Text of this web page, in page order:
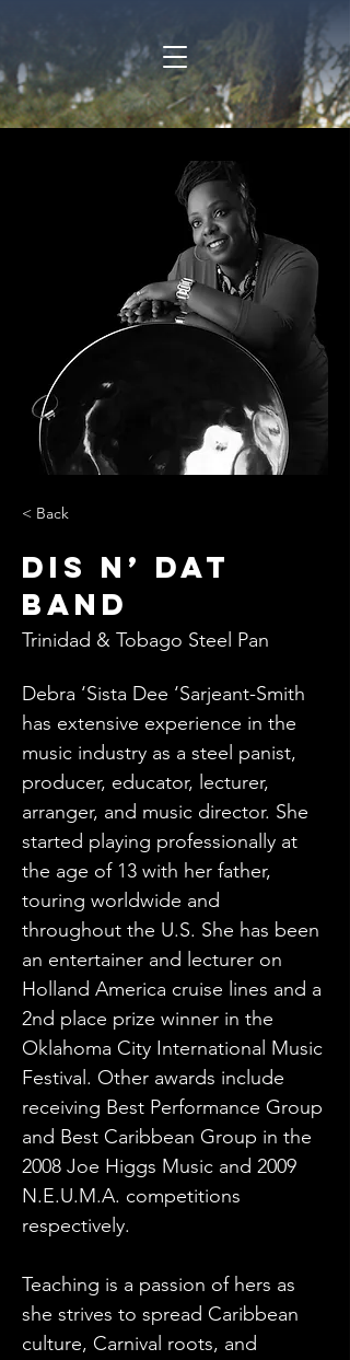
< Back
Dis n’ Dat
Band
Trinidad & Tobago Steel Pan
Debra ‘Sista Dee ‘Sarjeant-Smith
has extensive experience in the
music industry as a steel panist,
producer, educator, lecturer,
arranger, and music director. She
started playing professionally at
the age of 13 with her father,
touring worldwide and
throughout the U.S. She has been
an entertainer and lecturer on
Holland America cruise lines and a
2nd place prize winner in the
Oklahoma City International Music
Festival. Other awards include
receiving Best Performance Group
and Best Caribbean Group in the
2008 Joe Higgs Music and 2009
N.E.U.M.A. competitions
respectively.
Teaching is a passion of hers as
she strives to spread Caribbean
culture, Carnival roots, and